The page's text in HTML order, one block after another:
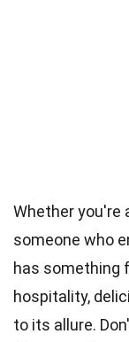
Whether you're
someone who
has something
hospitality,
to its allure.